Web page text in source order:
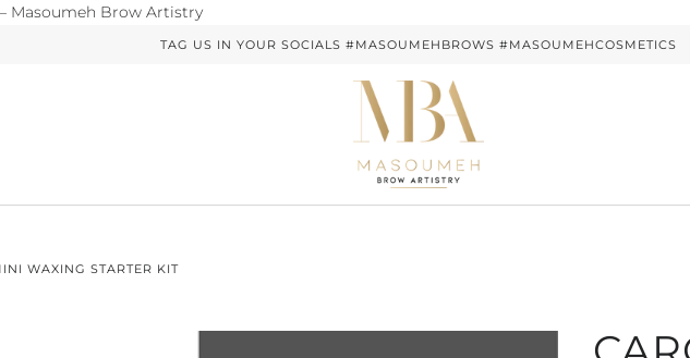
– Masoumeh Brow ArtistrySkip
to
TAG US IN YOUR SOCIALS #MASOUMEHBROWS #MASOUMEHCOSMETICS
WAXING STARTER KIT